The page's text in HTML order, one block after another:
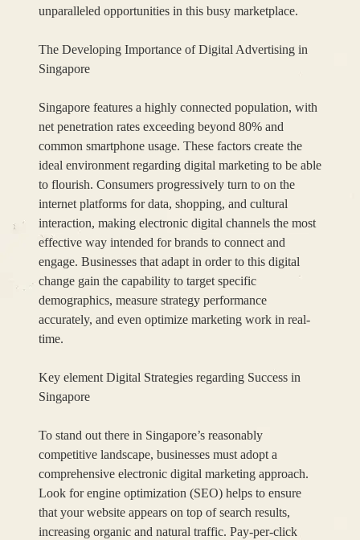
unparalleled opportunities in this busy marketplace.
The Developing Importance of Digital Advertising in
Singapore
Singapore features a highly connected population, with
net penetration rates exceeding beyond 80% and
common smartphone usage. These factors create the
ideal environment regarding digital marketing to be able
to flourish. Consumers progressively turn to on the
internet platforms for data, shopping, and cultural
interaction, making electronic digital channels the most
effective way intended for brands to connect and
engage. Businesses that adapt in order to this digital
change gain the capability to target specific
demographics, measure strategy performance
accurately, and even optimize marketing work in real-
time.
Key element Digital Strategies regarding Success in
Singapore
To stand out there in Singapore’s reasonably
competitive landscape, businesses must adopt a
comprehensive electronic digital marketing approach.
Look for engine optimization (SEO) helps to ensure
that your website appears on top of search results,
increasing organic and natural traffic. Pay-per-click